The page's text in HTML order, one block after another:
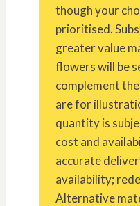
though your
prioritised.
greater value
flowers will be
complement
are for
quantity is
cost and
accurate
availability;
Alternative